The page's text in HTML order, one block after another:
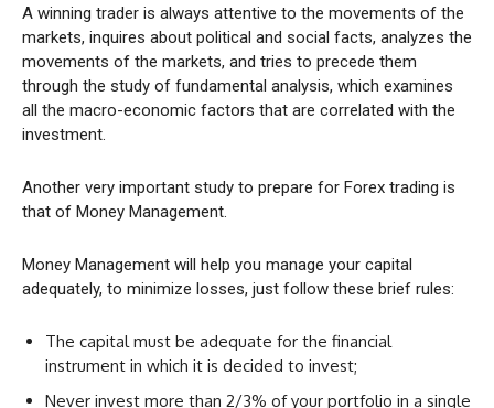
A winning trader is always attentive to the movements of the
markets, inquires about political and social facts, analyzes the
movements of the markets, and tries to precede them
through the study of fundamental analysis, which examines
all the macro-economic factors that are correlated with the
investment.
Another very important study to prepare for Forex trading is
that of Money Management.
Money Management will help you manage your capital
adequately, to minimize losses, just follow these brief rules:
The capital must be adequate for the financial
instrument in which it is decided to invest;
Never invest more than 2/3% of your portfolio in a single